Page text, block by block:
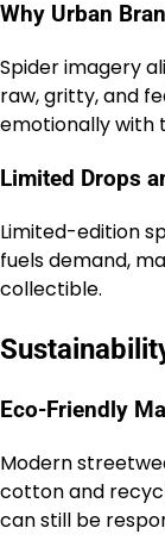
Why Urban
Spider imagery
raw, gritty, and
emotionally with
Limited Drops
Limited-edition
fuels demand,
collectible.
Eco-Friendly
Modern
cotton and
can still be